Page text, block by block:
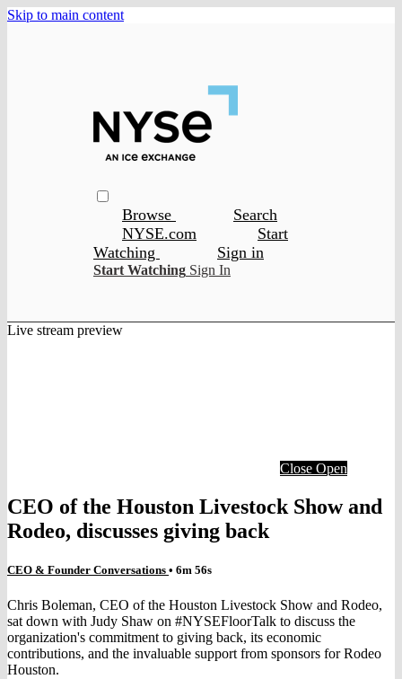
Skip to main content
Browse
Search
NYSE.com
Start
Watching
Sign in
Start Watching Sign In
Live stream preview
Close Open
CEO of the Houston Livestock Show and
Rodeo, discusses giving back
CEO & Founder Conversations • 6m 56s
Chris Boleman, CEO of the Houston Livestock Show and Rodeo,
sat down with Judy Shaw on #NYSEFloorTalk to discuss the
organization's commitment to giving back, its economic
contributions, and the invaluable support from sponsors for Rodeo
Houston.